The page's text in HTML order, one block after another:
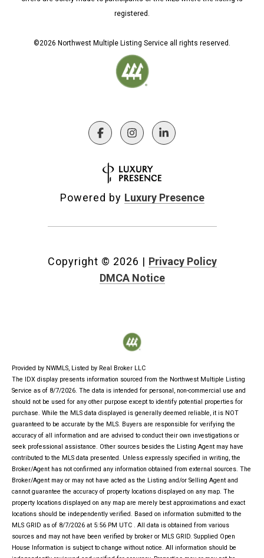
registered.
©2026 Northwest Multiple Listing Service all rights reserved.
Powered by Luxury Presence
Copyright © 2026 | Privacy Policy
DMCA Notice
Provided by NWMLS, Listed by Real Broker LLC
The IDX display presents information sourced from the Northwest Multiple Listing
Service as of 8/7/2026. The data is intended for personal, non-commercial use and
should not be used for any other purpose except to identify potential properties for
purchase. While the MLS data displayed is generally deemed reliable, it is NOT
guaranteed to be accurate by the MLS. Buyers are responsible for verifying the
accuracy of all information and are advised to conduct their own investigations or
seek professional assistance. Other sources besides the Listing Agent may have
contributed to the MLS data presented. Unless expressly specified in writing, the
Broker/Agent has not confirmed any information obtained from external sources. The
Broker/Agent may or may not have acted as the Listing and/or Selling Agent and
cannot guarantee the accuracy of property locations displayed on any map. The
property locations displayed on any map are merely best approximations and exact
locations should be independently verified. Based on information submitted to the
MLS GRID as of 8/7/2026 at 5:56 PM UTC . All data is obtained from various
sources and may not have been verified by broker or MLS GRID. Supplied Open
House Information is subject to change without notice. All information should be